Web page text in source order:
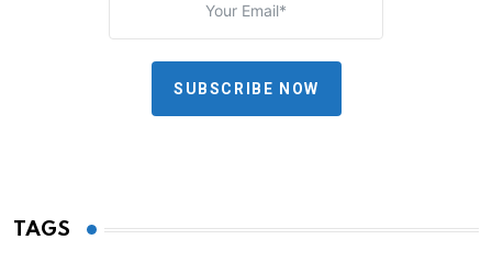
SUBSCRIBE NOW
TAGS